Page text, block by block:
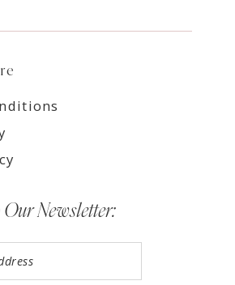
Our Newsletter: